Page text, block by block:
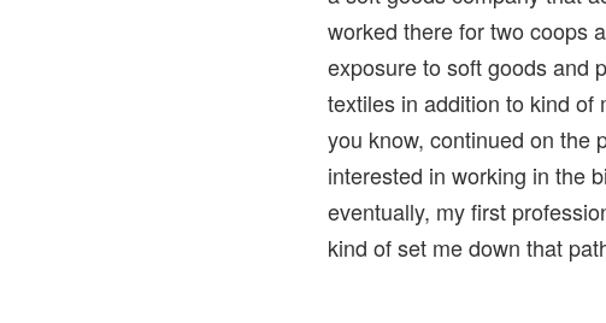
worked there for two coops
exposure to soft goods and
textiles in addition to kind of
you know, continued on the
interested in working in the
eventually, my first
kind of set me down that